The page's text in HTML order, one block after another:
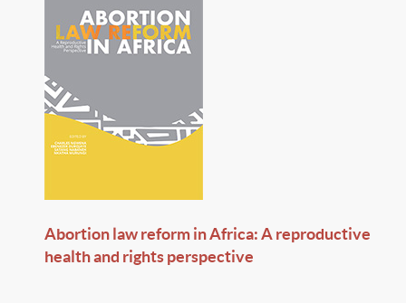
Abortion law reform in Africa: A reproductive
health and rights perspective